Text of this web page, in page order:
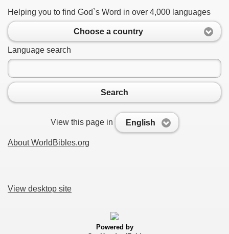
Helping you to find God`s Word in over 4,000 languages
Choose a country
Language search
Search
View this page in English
About WorldBibles.org
View desktop site
Powered by